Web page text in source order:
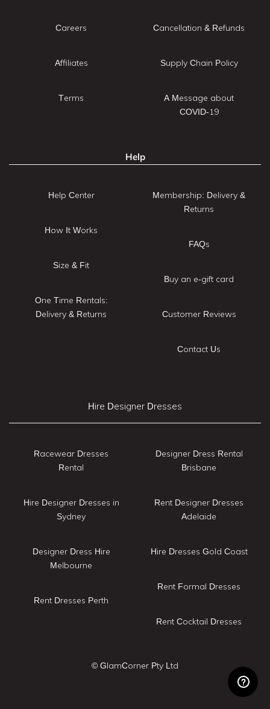
Careers
Affiliates
Terms
Cancellation & Refunds
Supply Chain Policy
A Message about
COVID-19
Help
Help Center
How It Works
Size & Fit
One Time Rentals:
Delivery & Returns
Membership: Delivery &
Returns
FAQs
Buy an e-gift card
Customer Reviews
Contact Us
Hire Designer Dresses
Racewear Dresses
Rental
Hire Designer Dresses in
Sydney
Designer Dress Hire
Melbourne
Rent Dresses Perth
Designer Dress Rental
Brisbane
Rent Designer Dresses
Adelaide
Hire Dresses Gold Coast
Rent Formal Dresses
Rent Cocktail Dresses
© GlamCorner Pty Ltd